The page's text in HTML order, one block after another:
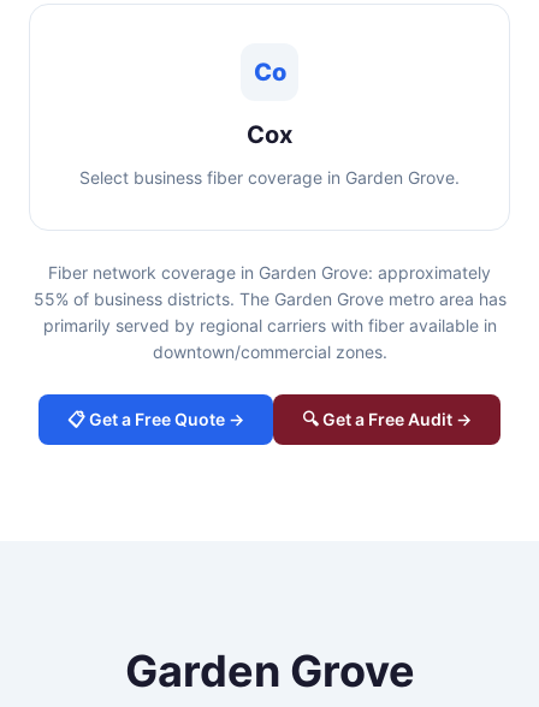
Co
Cox
Select business fiber coverage in Garden Grove.
Fiber network coverage in Garden Grove: approximately
55% of business districts. The Garden Grove metro area has
primarily served by regional carriers with fiber available in
downtown/commercial zones.
📋 Get a Free Quote → 🔍 Get a Free Audit →
Garden Grove